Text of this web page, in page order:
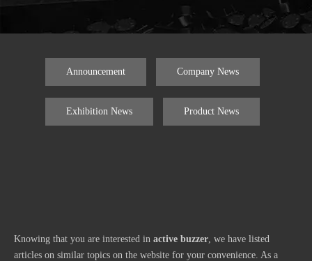
Announcement Company News
Exhibition News Product News
Knowing that you are interested in active buzzer, we have listed
articles on similar topics on the website for your convenience. As a